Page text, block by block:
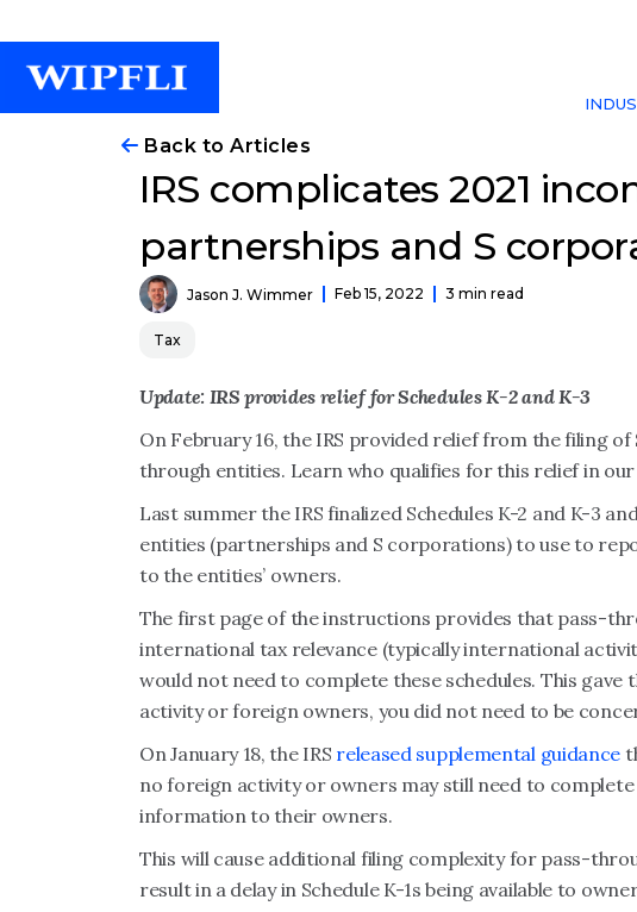
Back to Articles
IRS complicates 2021
partnerships and S
Jason J. Wimmer Feb 15, 2022 3 min read
Tax
Update: IRS provides relief for Schedules K-2 and K-3
On February 16, the IRS provided relief from the filing
through entities. Learn who qualifies for this relief in
Last summer the IRS finalized Schedules K-2 and K-3
entities (partnerships and S corporations) to use to
to the entities’ owners.
The first page of the instructions provides that pass-
international tax relevance (typically international
would not need to complete these schedules. This
activity or foreign owners, you did not need to be
On January 18, the IRS released supplemental guidance
no foreign activity or owners may still need to
information to their owners.
This will cause additional filing complexity for pass-
result in a delay in Schedule K-1s being available to